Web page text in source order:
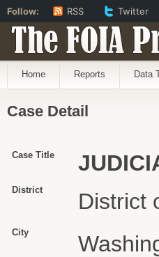
The FOIA
Home Reports Data
Case Detail
Case Title
District District
City
Follow: RSS Twitter